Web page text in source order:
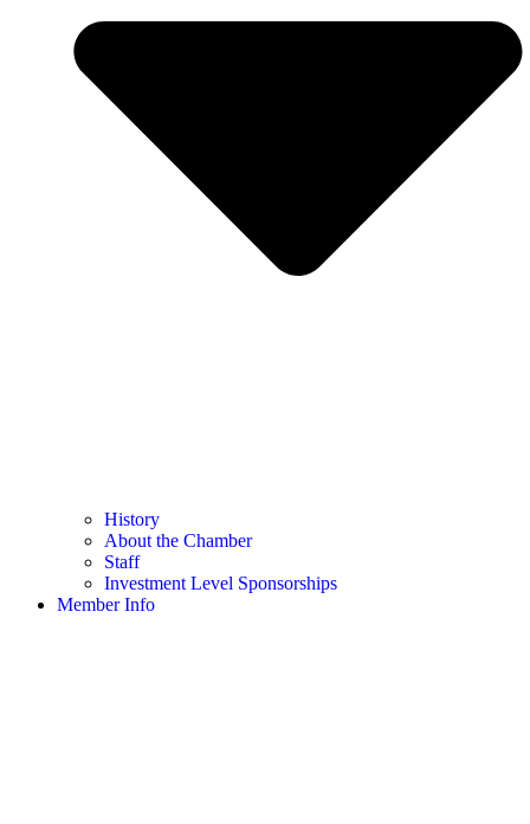
History
About the Chamber
Staff
Investment Level Sponsorships
Member Info